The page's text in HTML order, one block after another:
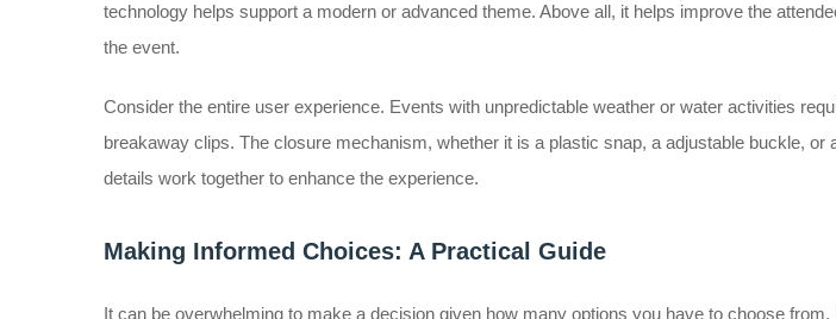
technology helps support a modern or advanced theme. Above all, it helps improve the
the event.
Consider the entire user experience. Events with unpredictable weather or water activities
breakaway clips. The closure mechanism, whether it is a plastic snap, a adjustable buckle,
details work together to enhance the experience.
Making Informed Choices: A Practical Guide
It can be overwhelming to make a decision given how many options you have to choose